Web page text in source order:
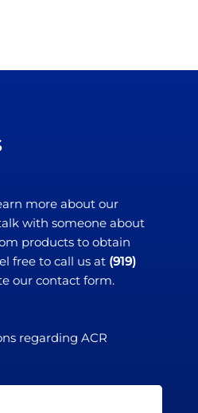
more about our
with someone about
products to obtain
free to call us at (919)
our contact form.
regarding ACR